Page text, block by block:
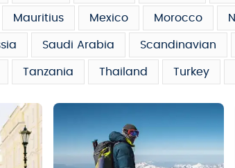
Mauritius Mexico Morocco
Saudi Arabia Scandinavian
Tanzania Thailand Turkey